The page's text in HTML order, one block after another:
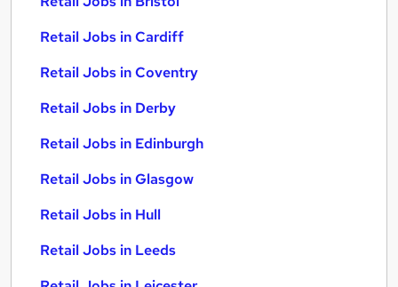
Retail Jobs in Cardiff
Retail Jobs in Coventry
Retail Jobs in Derby
Retail Jobs in Edinburgh
Retail Jobs in Glasgow
Retail Jobs in Hull
Retail Jobs in Leeds